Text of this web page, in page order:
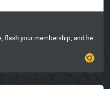
flash your membership, and he